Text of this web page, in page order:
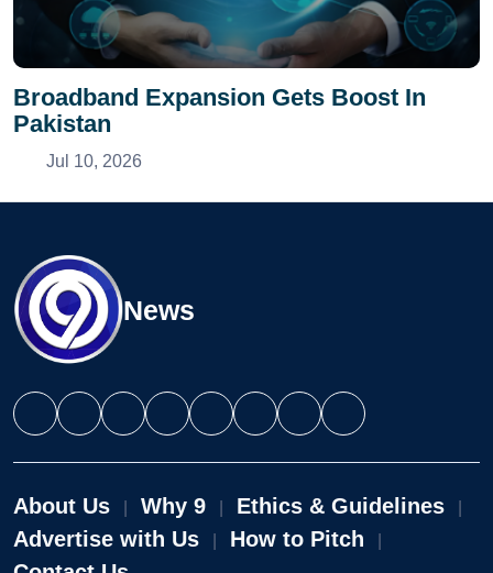
Broadband Expansion Gets Boost In
Pakistan
Jul 10, 2026
News
About Us Why 9 Ethics & Guidelines
Advertise with Us How to Pitch